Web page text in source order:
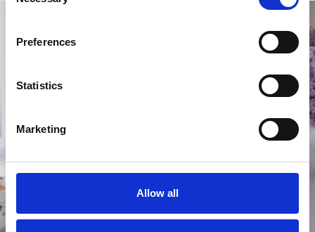
Preferences
Statistics
Marketing
Allow all